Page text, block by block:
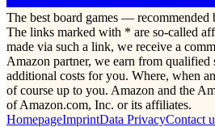
The best board games — recommended
The links marked with * are so-called
made via such a link, we receive a
Amazon partner, we earn from qualified
additional costs for you. Where, when
of course up to you. Amazon and the
of Amazon.com, Inc. or its affiliates.
HomepageImprintData PrivacyContact